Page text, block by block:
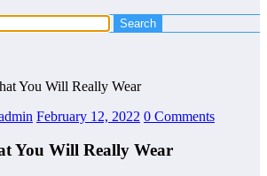
You Will Really Wear
February 12, 2022 0 Comments
You Will Really Wear